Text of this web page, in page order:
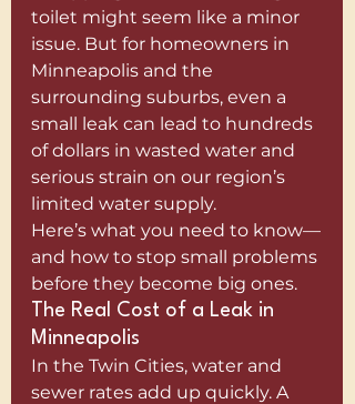
toilet might seem like a minor
issue. But for homeowners in
Minneapolis and the
surrounding suburbs, even a
small leak can lead to hundreds
of dollars in wasted water and
serious strain on our region’s
limited water supply.
Here’s what you need to know—
and how to stop small problems
before they become big ones.
The Real Cost of a Leak in
Minneapolis
In the Twin Cities, water and
sewer rates add up quickly. A